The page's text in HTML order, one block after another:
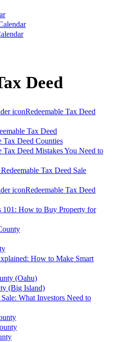
Deed
Redeemable Tax Deed
Tax Deed
Tax Deed Counties
Tax Deed Mistakes You Need to
Tax Deed Sale
Redeemable Tax Deed
101: How to Buy Property for
How to Make Smart
(Oahu)
(Big Island)
What Investors Need to